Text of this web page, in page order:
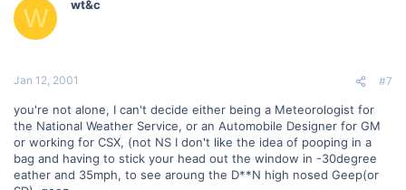
W wt&c
Jan 12, 2001 #7
you're not alone, I can't decide either being a Meteorologist for
the National Weather Service, or an Automobile Designer for GM
or working for CSX, (not NS I don't like the idea of pooping in a
bag and having to stick your head out the window in -30degree
eather and 35mph, to see aroung the D**N high nosed Geep(or